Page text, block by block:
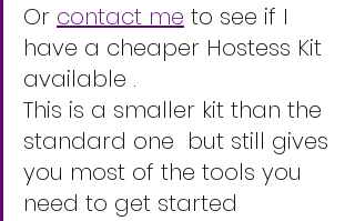
Or contact me to see if I
have a cheaper Hostess Kit
available .
This is a smaller kit than the
standard one  but still gives
you most of the tools you
need to get started